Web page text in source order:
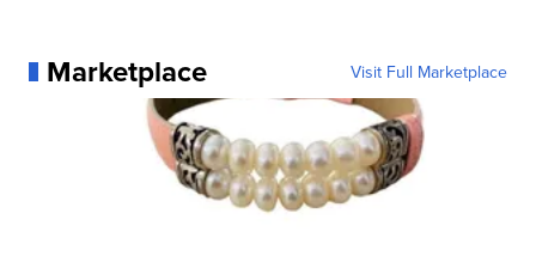
Marketplace Visit Full Marketplace